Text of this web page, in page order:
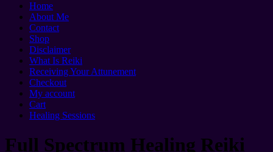
Home
About Me
Contact
Shop
Disclaimer
What Is Reiki
Receiving Your Attunement
Checkout
My account
Cart
Healing Sessions
Full Spectrum Healing Reiki